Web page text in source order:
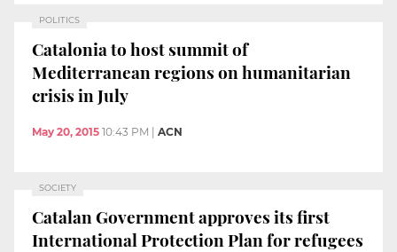
POLITICS
Catalonia to host summit of
Mediterranean regions on humanitarian
crisis in July
May 20, 2015 10:43 PM ACN
SOCIETY
Catalan Government approves its first
International Protection Plan for refugees